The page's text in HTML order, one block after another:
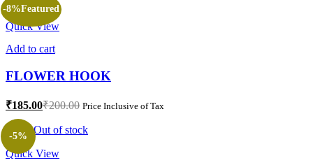
Quick View
Add to cart
-8%Featured
FLOWER HOOK
₹185.00₹200.00 Price Inclusive of Tax
Out of stock
Quick View
-5%